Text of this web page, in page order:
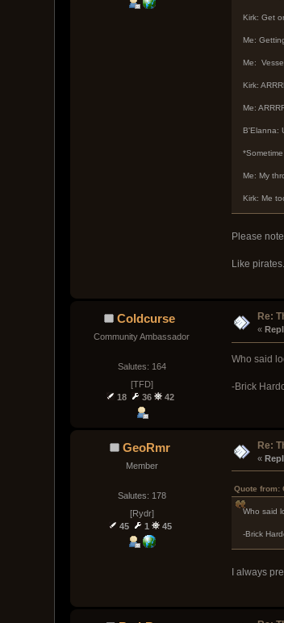
Kirk: Get
Me:
Me:
Kirk:
Me:
B'Elanna:
Me: My
Kirk: Me
Please
Like pirates.
Coldcurse
Community Ambassador
Salutes: 164
[TFD]
18
36 42
Re:
«
Who said
-Brick
GeoRmr
Member
Salutes: 178
[Rydr]
45
1 45
Re:
«
Quote from:
Who said
-Brick
I always